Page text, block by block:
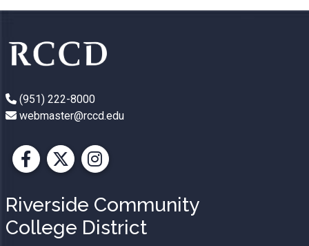
(951) 222-8000
webmaster@rccd.edu
Facebook
X Instagram
Riverside Community
College District